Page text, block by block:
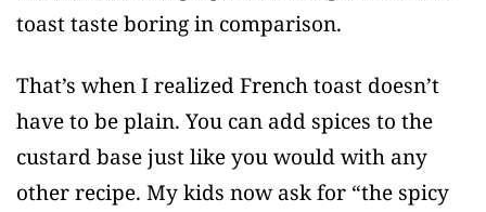
toast taste boring in comparison.
That’s when I realized French toast doesn’t
have to be plain. You can add spices to the
custard base just like you would with any
other recipe. My kids now ask for “the spicy